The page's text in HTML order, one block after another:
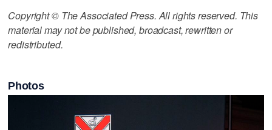
Copyright © The Associated Press. All rights reserved. This
material may not be published, broadcast, rewritten or
redistributed.
Photos